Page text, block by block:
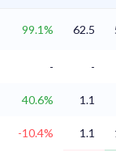
99.1% 62.5
-
-
40.6%
1.1
-10.4% 1.1